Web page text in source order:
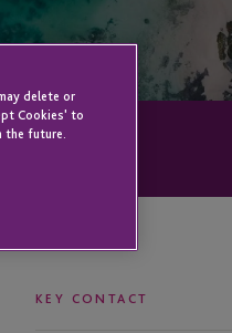
KEY CONTACT
delete or
Cookies' to
the future.